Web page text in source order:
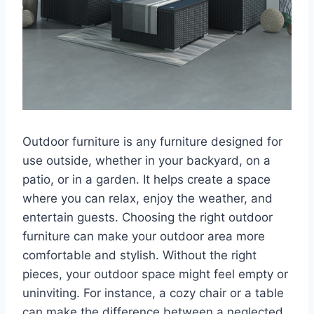
Outdoor furniture is any furniture designed for
use outside, whether in your backyard, on a
patio, or in a garden. It helps create a space
where you can relax, enjoy the weather, and
entertain guests. Choosing the right outdoor
furniture can make your outdoor area more
comfortable and stylish. Without the right
pieces, your outdoor space might feel empty or
uninviting. For instance, a cozy chair or a table